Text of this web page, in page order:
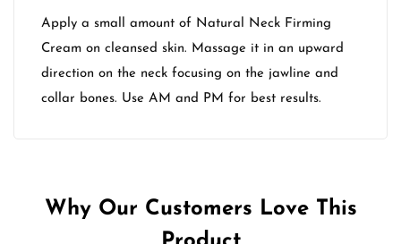
Apply a small amount of Natural Neck Firming
Cream on cleansed skin. Massage it in an upward
direction on the neck focusing on the jawline and
collar bones. Use AM and PM for best results.
Why Our Customers Love This